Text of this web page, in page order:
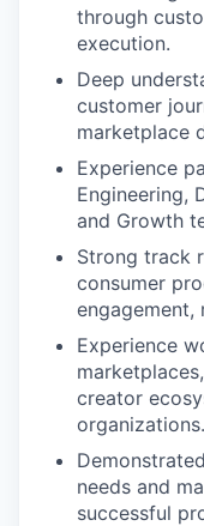
through
execution.
Deep
customer
marketplace
Experience
Engineering,
and Growth
Strong track
consumer
engagement,
Experience
creator
organizations.
needs and
successful